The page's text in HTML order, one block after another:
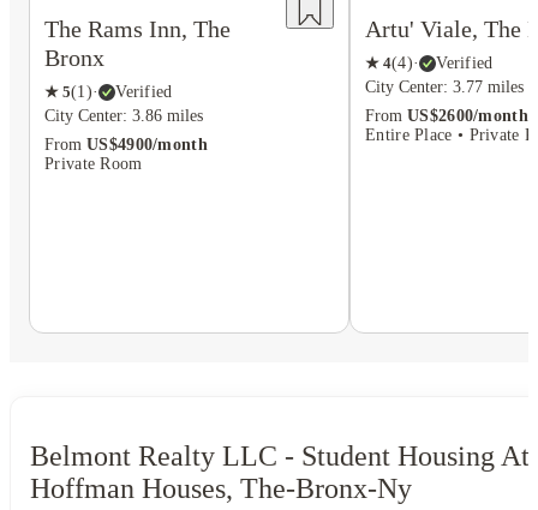
The Rams Inn, The
Bronx
★ 5(1)·
Verified
City Center: 3.86 miles
From US$4900/month
Private Room
Artu' Viale, The
★ 4(4)·
Verified
City Center: 3.77 miles
From US$2600/month
Entire Place • Private
Belmont Realty LLC - Student Housing At
Hoffman Houses, The-Bronx-Ny